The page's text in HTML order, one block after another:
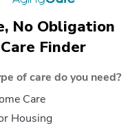
No Obligation
Care Finder
of care do you need?
Care
Housing